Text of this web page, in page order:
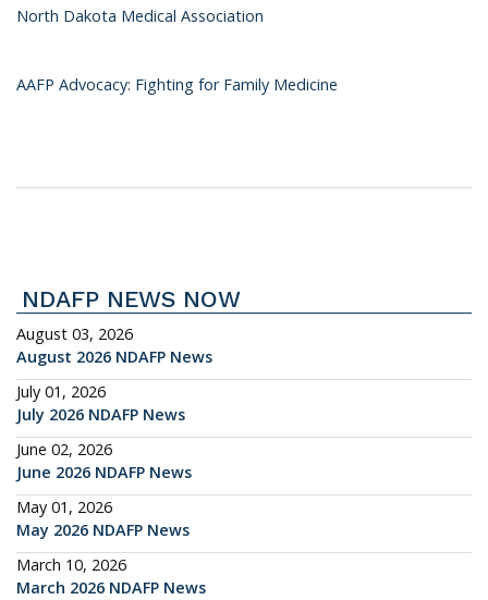
North Dakota Medical Association
AAFP Advocacy: Fighting for Family Medicine
NDAFP NEWS NOW
August 03, 2026
August 2026 NDAFP News
July 01, 2026
July 2026 NDAFP News
June 02, 2026
June 2026 NDAFP News
May 01, 2026
May 2026 NDAFP News
March 10, 2026
March 2026 NDAFP News